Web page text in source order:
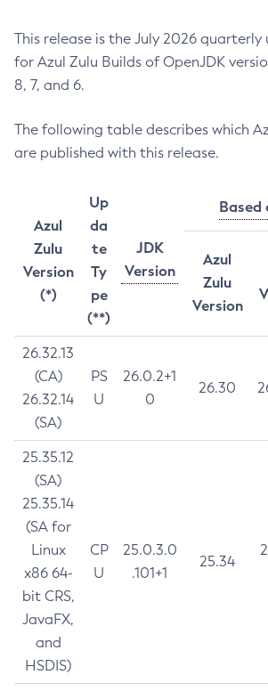
This release is the July 2026
for Azul Zulu Builds of OpenJDK version
8, 7, and 6.
The following table describes which
are published with this release.
Azul
Zulu
Version
(*)
Up
da
te
Ty
pe
(**)
JDK
Version
Based
Azul
Zulu
Version
26.32.13
(CA)
26.32.14
(SA)
PS
U
26.0.2+1
0
26.30
25.35.12
(SA)
25.35.14
(SA for
Linux
x86 64-
bit CRS,
JavaFX,
and
HSDIS)
CP
U
25.0.3.0
.101+1
25.34